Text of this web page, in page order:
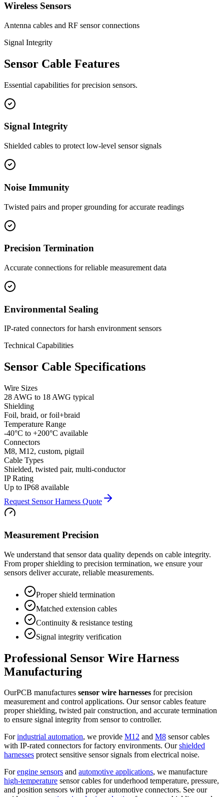
Wireless Sensors
Antenna cables and RF sensor connections
Signal Integrity
Sensor Cable Features
Essential capabilities for precision sensors.
Signal Integrity
Shielded cables to protect low-level sensor signals
Noise Immunity
Twisted pairs and proper grounding for accurate readings
Precision Termination
Accurate connections for reliable measurement data
Environmental Sealing
IP-rated connectors for harsh environment sensors
Technical Capabilities
Sensor Cable Specifications
Wire Sizes
28 AWG to 18 AWG typical
Shielding
Foil, braid, or foil+braid
Temperature Range
-40°C to +200°C available
Connectors
M8, M12, custom, pigtail
Cable Types
Shielded, twisted pair, multi-conductor
IP Rating
Up to IP68 available
Request Sensor Harness Quote
Measurement Precision
We understand that sensor data quality depends on cable integrity.
From proper shielding to precision termination, we ensure your
sensors deliver accurate, reliable measurements.
Proper shield termination
Matched extension cables
Continuity & resistance testing
Signal integrity verification
Professional Sensor Wire Harness
Manufacturing
OurPCB manufactures sensor wire harnesses for precision
measurement and control applications. Our sensor cables feature
proper shielding, twisted pair construction, and accurate termination
to ensure signal integrity from sensor to controller.
Forindustrial automation, we provide M12 and M8 sensor cables
with IP-rated connectors for factory environments. Ourshielded
harnesses protect sensitive sensor signals from electrical noise.
Forengine sensors and automotive applications, we manufacture
high-temperature sensor cables for underhood temperature, pressure,
and position sensors with proper automotive connectors. See our